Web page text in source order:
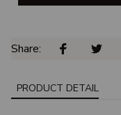
Share:
PRODUCT DETAIL